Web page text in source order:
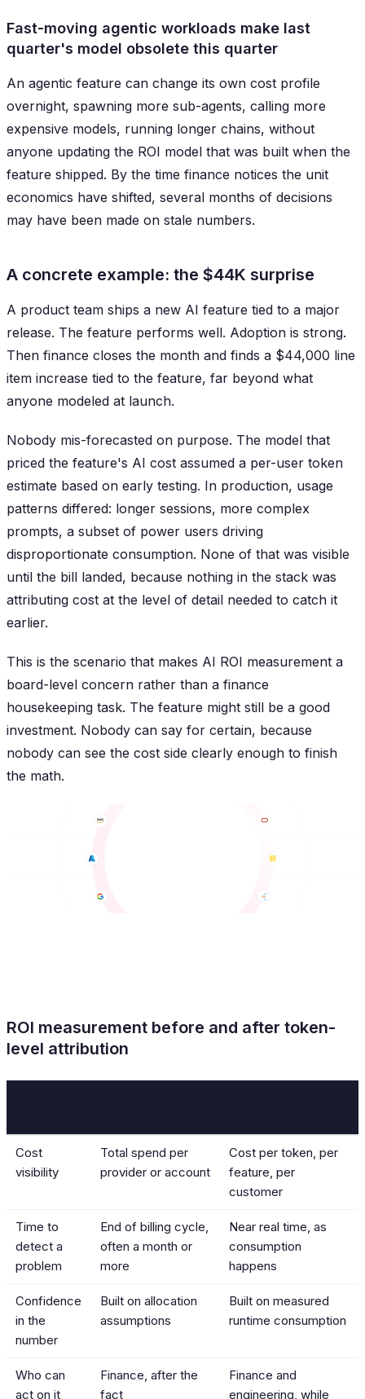
Fast-moving agentic workloads make last
quarter's model obsolete this quarter
An agentic feature can change its own cost profile
overnight, spawning more sub-agents, calling more
expensive models, running longer chains, without
anyone updating the ROI model that was built when the
feature shipped. By the time finance notices the unit
economics have shifted, several months of decisions
may have been made on stale numbers.
A concrete example: the $44K surprise
A product team ships a new AI feature tied to a major
release. The feature performs well. Adoption is strong.
Then finance closes the month and finds a $44,000 line
item increase tied to the feature, far beyond what
anyone modeled at launch.
Nobody mis-forecasted on purpose. The model that
priced the feature's AI cost assumed a per-user token
estimate based on early testing. In production, usage
patterns differed: longer sessions, more complex
prompts, a subset of power users driving
disproportionate consumption. None of that was visible
until the bill landed, because nothing in the stack was
attributing cost at the level of detail needed to catch it
earlier.
This is the scenario that makes AI ROI measurement a
board-level concern rather than a finance
housekeeping task. The feature might still be a good
investment. Nobody can say for certain, because
nobody can see the cost side clearly enough to finish
the math.
ROI measurement before and after token-
level attribution
Cost
visibility
Total spend per
provider or account
Cost per token, per
feature, per
customer
Time to
detect a
problem
End of billing cycle,
often a month or
more
Near real time, as
consumption
happens
Confidence
in the
number
Built on allocation
assumptions
Built on measured
runtime consumption
Who can
act on it
Finance, after the
fact
Finance and
engineering, while